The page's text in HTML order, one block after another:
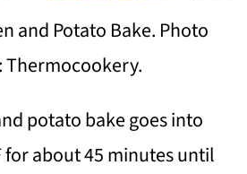
and Potato Bake. Photo
Thermocookery.
potato bake goes into
for about 45 minutes until